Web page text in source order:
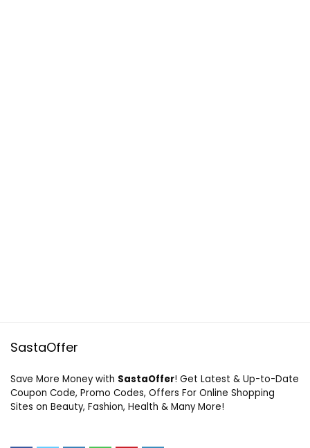
SastaOffer
Save More Money with SastaOffer! Get Latest & Up-to-Date
Coupon Code, Promo Codes, Offers For Online Shopping
Sites on Beauty, Fashion, Health & Many More!